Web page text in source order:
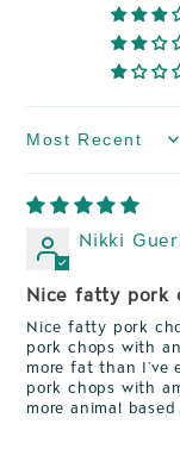
Sort by
Nikki
Nice fatty pork
Nice fatty pork
pork chops with
more fat than I’ve
pork chops with
more animal